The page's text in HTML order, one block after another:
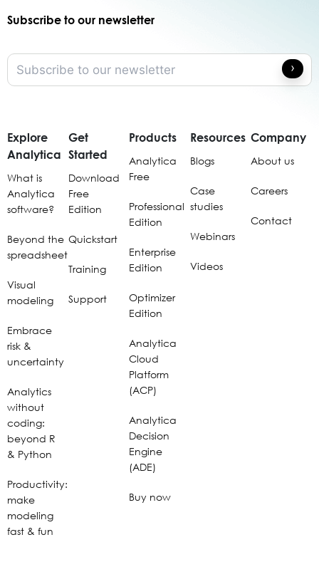
Subscribe to our newsletter
Explore
Analytica
What is
Analytica
software?
Beyond the
spreadsheet
Visual
modeling
Embrace
risk &
uncertainty
Analytics
without
coding:
beyond R
& Python
Productivity:
make
modeling
fast & fun
Get
Started
Download
Free
Edition
Quickstart
Training
Support
Products
Analytica
Free
Professional
Edition
Enterprise
Edition
Optimizer
Edition
Analytica
Cloud
Platform
(ACP)
Analytica
Decision
Engine
(ADE)
Buy now
Resources
Blogs
Case
studies
Webinars
Videos
Company
About us
Careers
Contact